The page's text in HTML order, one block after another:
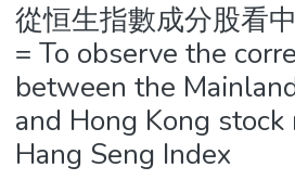
從恒生指數成分股看
= To observe the
between the
and Hong Kong
Hang Seng Index